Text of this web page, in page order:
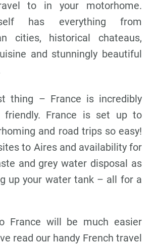
to in your motorhome.
has everything from
cities, historical chateaus,
and stunningly beautiful
thing – France is incredibly
friendly. France is set up to
and road trips so easy!
to Aires and availability for
and grey water disposal as
up your water tank – all for a
France will be much easier
read our handy French travel